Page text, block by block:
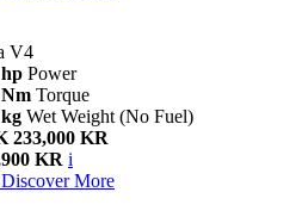
V4
Power
Torque
Wet Weight (No Fuel)
233,000 KR
KR i
Discover More